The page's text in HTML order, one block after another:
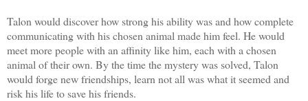
Talon would discover how strong his ability was and how complete
communicating with his chosen animal made him feel. He would
meet more people with an affinity like him, each with a chosen
animal of their own. By the time the mystery was solved, Talon
would forge new friendships, learn not all was what it seemed and
risk his life to save his friends.